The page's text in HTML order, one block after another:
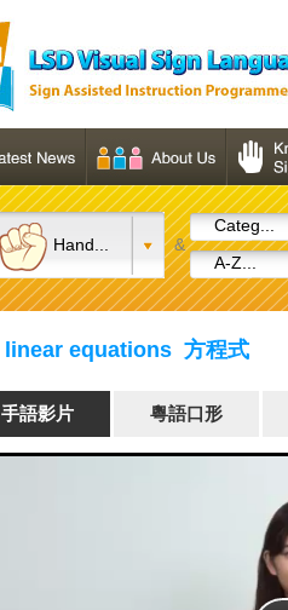
Hand... &
Categ...
A-Z...
linear equations 方程式
手語影片 粵語口形